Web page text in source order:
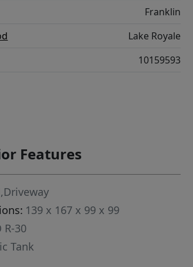
Franklin
Lake Royale
10159593
Features
139 x 167 x 99 x 99
R-30
Tank